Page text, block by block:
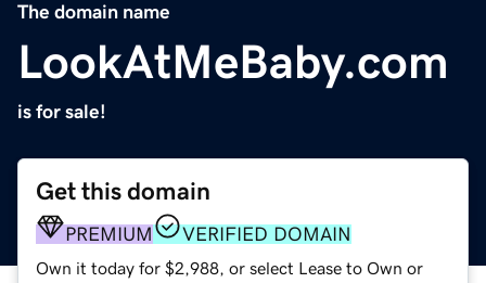
The domain name
LookAtMeBaby.com
is for sale!
Get this domain
PREMIUM VERIFIED DOMAIN
Own it today for $2,988, or select Lease to Own or